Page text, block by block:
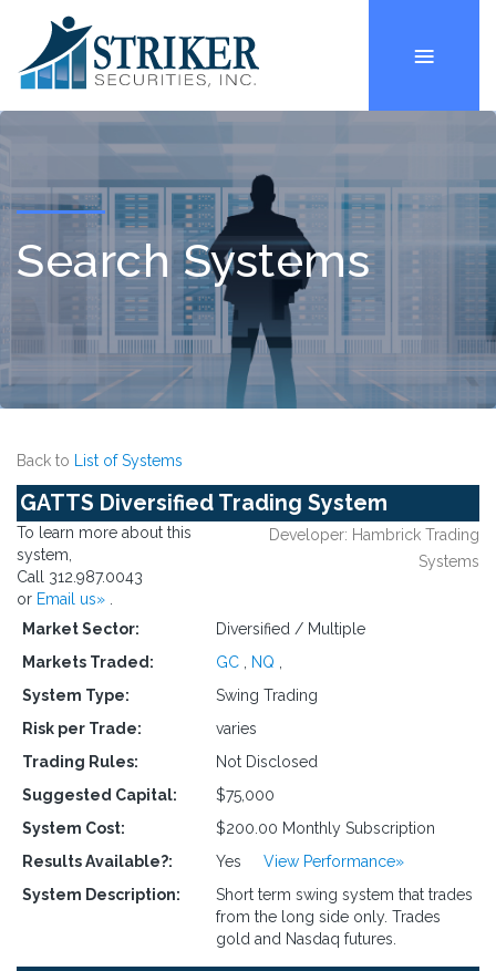
Search Systems
Back to List of Systems
GATTS Diversified Trading System
To learn more about this
system,
Call 312.987.0043
or Email us»
Developer: Hambrick Trading
Systems
Market Sector:
Diversified / Multiple
Markets Traded:
GC NQ
System Type:
Swing Trading
Risk per Trade:
varies
Trading Rules:
Not Disclosed
Suggested Capital:
$75,000
System Cost:
$200.00 Monthly Subscription
Results Available?:
Yes View Performance»
System Description:
Short term swing system that trades
from the long side only. Trades
gold and Nasdaq futures.